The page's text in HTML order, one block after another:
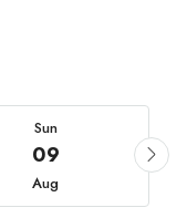
Sun
09
Aug